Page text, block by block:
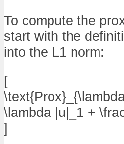
To compute the
start with the
into the L1 norm:
[
\lambda |u|_1 +
]